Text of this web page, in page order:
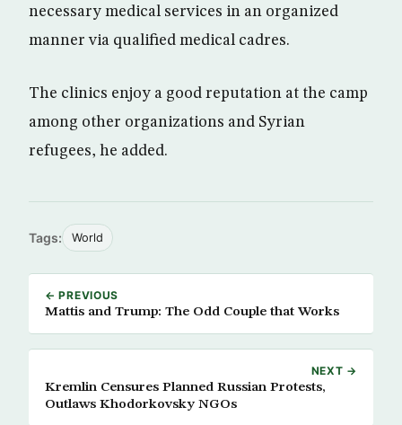
necessary medical services in an organized
manner via qualified medical cadres.
The clinics enjoy a good reputation at the camp
among other organizations and Syrian
refugees, he added.
Tags: World
← PREVIOUS
Mattis and Trump: The Odd Couple that Works
NEXT →
Kremlin Censures Planned Russian Protests,
Outlaws Khodorkovsky NGOs